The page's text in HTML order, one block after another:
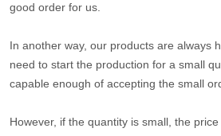
good order for us.
In another way, our products are always
need to start the production for a small
capable enough of accepting the small
However, if the quantity is small, the